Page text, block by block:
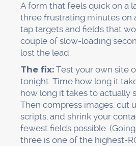
A form that feels quick on a
three frustrating minutes on
tap targets and fields that
couple of slow-loading
lost the lead.
The fix: Test your own site
tonight. Time how long it
how long it takes to actually
Then compress images, cut
scripts, and shrink your
fewest fields possible.
three is one of the highest-